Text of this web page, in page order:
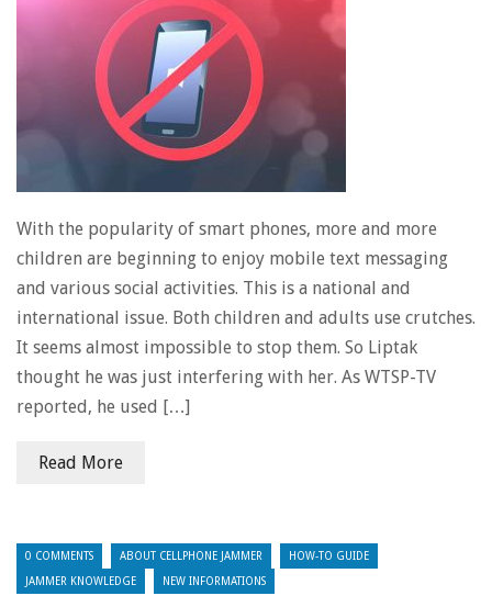
With the popularity of smart phones, more and more
children are beginning to enjoy mobile text messaging
and various social activities. This is a national and
international issue. Both children and adults use crutches.
It seems almost impossible to stop them. So Liptak
thought he was just interfering with her. As WTSP-TV
reported, he used […]
Read More
0 COMMENTS ABOUT CELLPHONE JAMMER HOW-TO GUIDE
JAMMER KNOWLEDGE NEW INFORMATIONS